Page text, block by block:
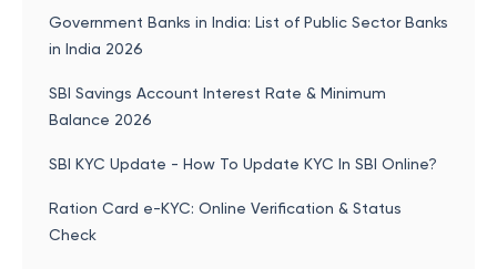
Government Banks in India: List of Public Sector Banks
in India 2026
SBI Savings Account Interest Rate & Minimum
Balance 2026
SBI KYC Update - How To Update KYC In SBI Online?
Ration Card e-KYC: Online Verification & Status
Check